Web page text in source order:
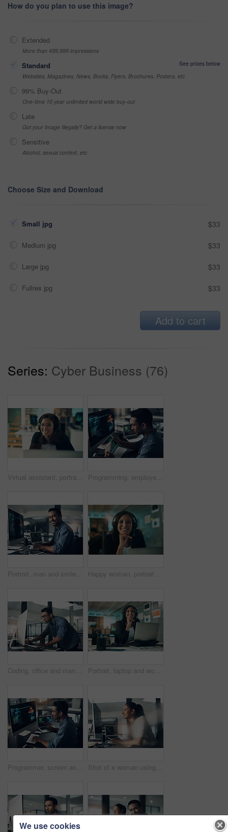
How do you plan to use this image?
Extended
More than 499,999 impressions
Standard
See prices below
Websites, Magazines, News, Books, Flyers, Brochures, Posters, etc
99% Buy-Out
One-time 10 year unlimited world wide buy-out
Late
Got your Image Illegally? Get a license now
Sensitive
Alcohol, sexual context, etc
Choose Size and Download
Small jpg $33
Medium jpg $33
Large jpg $33
Fullres jpg $33
Add to cart
Series: Cyber Business (76)
Virtual assistant, portrait and happy woman with headset in office, customer care or troubleshooting. IT specialist, smile and person with mic for communication, help and tech support in business Programming, employee and man with a tablet, cyber security and computer in a modern office. Male person, programmer and coder with technology, coding and digital software with internet connection
Portrait, man and smile of programmer on computer in office workplace at night. IT, face and male coder or person programming, coding and writing for software development or information technology. Happy woman, portrait and consultant with headset in call center agency for communication or advice. Female person, agent or smile with mic in office for customer service, CRM or virtual assistance
Coding, office and man on computer for programming, system upgrade and software design. Network, IT programmer and worker with pc for web development, engineering and cybersecurity for diagnostics Portrait, laptop and woman with headset in contact center, customer service career and confidence. Tech support, happy or hotline agent with pride for troubleshooting advice, about us or professional
Programmer, screen and man typing, coding and internet connection with digital software, computer error and cyber security. Male person, employee or coder with technology, big data or cloud computing Shot of a woman using a computer in a modern office
We use cookies